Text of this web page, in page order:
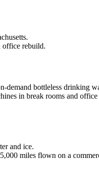
office rebuild.
bottleless drinking
in break rooms and
and ice.
miles flown on a